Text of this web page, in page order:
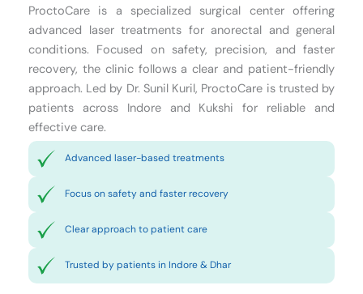
ProctoCare is a specialized surgical center offering
advanced laser treatments for anorectal and general
conditions. Focused on safety, precision, and faster
recovery, the clinic follows a clear and patient-friendly
approach. Led by Dr. Sunil Kuril, ProctoCare is trusted by
patients across Indore and Kukshi for reliable and
effective care.
Advanced laser-based treatments
Focus on safety and faster recovery
Clear approach to patient care
Trusted by patients in Indore & Dhar